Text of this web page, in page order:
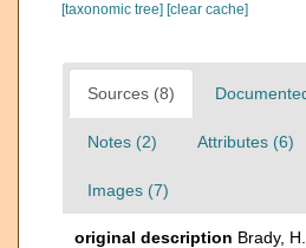
[taxonomic tree] [clear cache]
Sources (8)
Notes (2) Attributes (6)
Images (7)
original description Brady,